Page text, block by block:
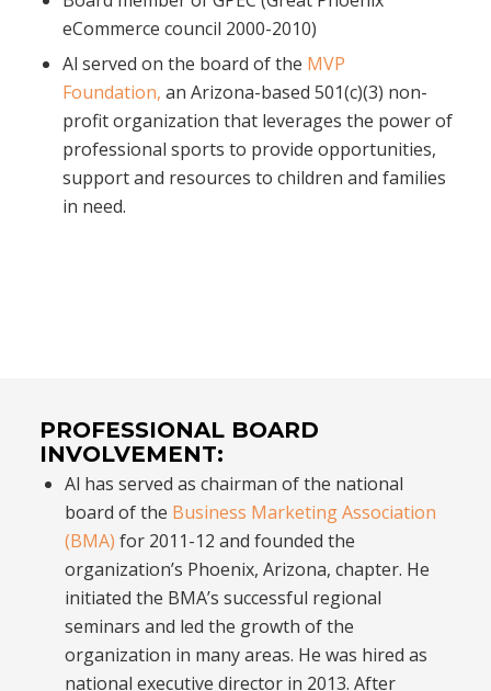
eCommerce council 2000-2010)
Al served on the board of the MVP
Foundation, an Arizona-based 501(c)(3) non-
profit organization that leverages the power of
professional sports to provide opportunities,
support and resources to children and families
in need.
PROFESSIONAL BOARD
INVOLVEMENT:
Al has served as chairman of the national
board of the Business Marketing Association
(BMA) for 2011-12 and founded the
organization’s Phoenix, Arizona, chapter. He
initiated the BMA’s successful regional
seminars and led the growth of the
organization in many areas. He was hired as
national executive director in 2013. After